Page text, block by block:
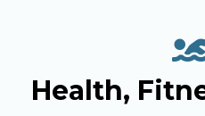
Health,